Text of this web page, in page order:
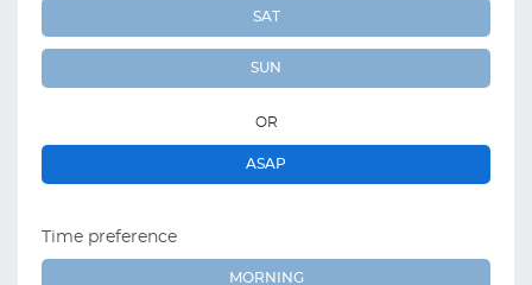
SAT
SUN
OR
ASAP
Time preference
MORNING